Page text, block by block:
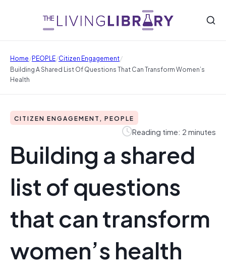
Home/PEOPLE/Citizen Engagement/
Building A Shared List Of Questions That Can Transform Women’s
Health
CITIZEN ENGAGEMENT, PEOPLE
Reading time: 2 minutes
Building a shared
list of questions
that can transform
women’s health